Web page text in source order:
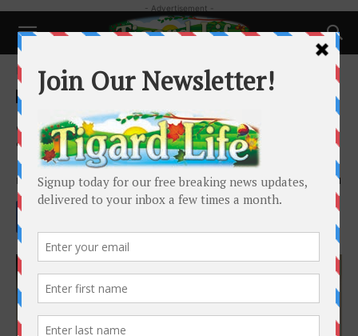
- Advertisement -
Home Local News
Local News
Jake Schlack Appointed to
Tigard City Council
By Tigard Life - July 16, 2024 2011